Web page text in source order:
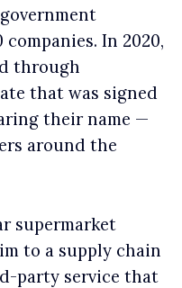
In 2020,
through
that was signed
their name —
around the
supermarket
to a supply chain
party service that